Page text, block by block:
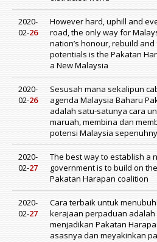
2020-
02-26
However hard, uphill and
road, the only way for
nation’s honour, rebuild
potentials is the Pakatan
a New Malaysia
2020-
02-26
Sesusah mana sekalipun
agenda Malaysia Baharu
adalah satu-satunya cara
maruah, membina dan
potensi Malaysia
2020-
02-27
The best way to establish a
government is to build on
Pakatan Harapan coalition
2020-
02-27
Cara terbaik untuk
kerajaan perpaduan adalah
menjadikan Pakatan
asasnya dan meyakinkan